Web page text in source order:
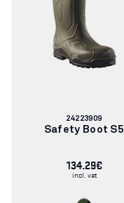
Article
number:
24223909
Safety Boot S5
134.29€
incl. vat